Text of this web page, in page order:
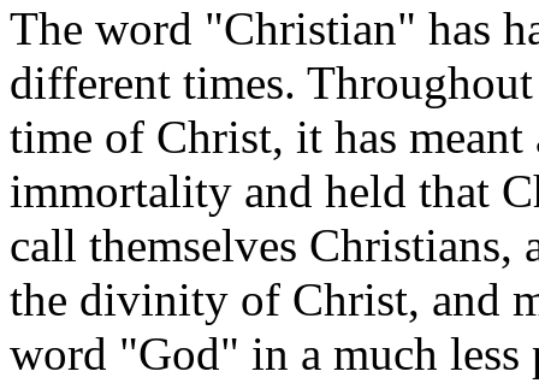
The word "Christian" has
different times.
time of Christ, it has
immortality and held that
call themselves
the divinity of Christ, and
word "God" in a much less